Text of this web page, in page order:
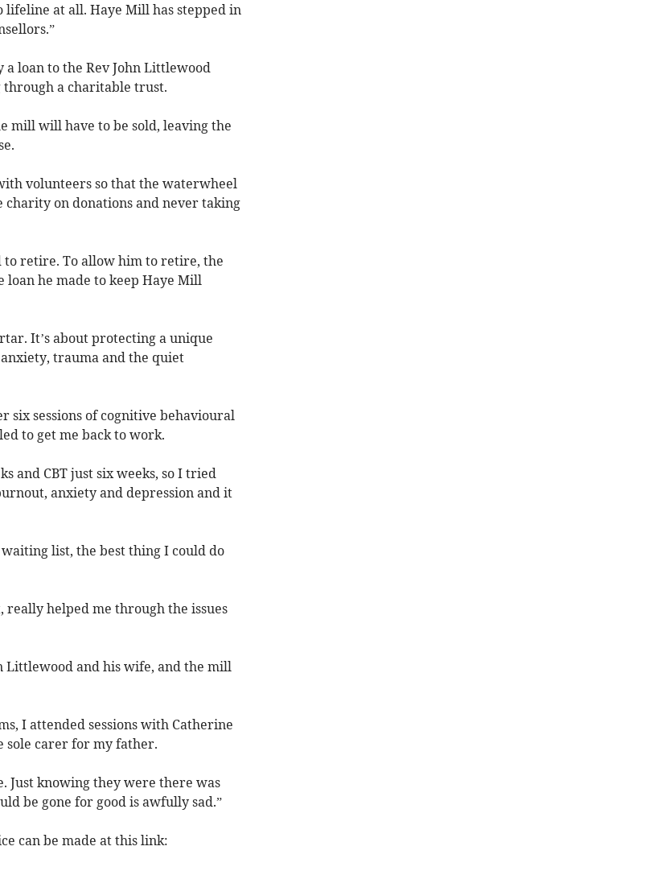
lifeline at all. Haye Mill has stepped in
loan to the Rev John Littlewood
a charitable trust.
mill will have to be sold, leaving the
volunteers so that the waterwheel
on donations and never taking
to retire. To allow him to retire, the
loan he made to keep Haye Mill
It’s about protecting a unique
trauma and the quiet
six sessions of cognitive behavioural
to get me back to work.
and CBT just six weeks, so I tried
anxiety and depression and it
list, the best thing I could do
helped me through the issues
Littlewood and his wife, and the mill
I attended sessions with Catherine
sole carer for my father.
Just knowing they were there was
be gone for good is awfully sad.”
can be made at this link: